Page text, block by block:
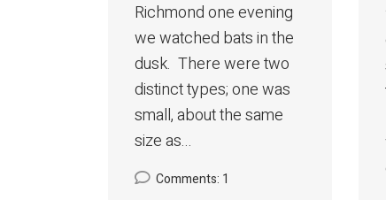
Richmond one evening
we watched bats in the
dusk. There were two
distinct types; one was
small, about the same
size as...
Comments: 1